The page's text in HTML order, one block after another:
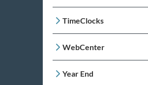
TimeClocks
WebCenter
Year End